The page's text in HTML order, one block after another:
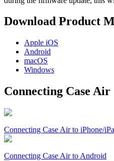
Download Product
Apple iOS
Android
macOS
Windows
Connecting Case Air
Connecting Case Air to iPhone/
Connecting Case Air to Android